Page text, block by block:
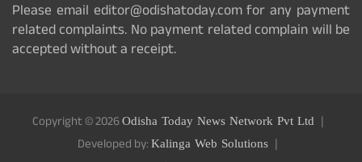
Please email editor@odishatoday.com for any payment
related complaints. No payment related complain will be
accepted without a receipt.
Copyright © 2026Odisha Today News Network Pvt Ltd
Developed by:Kalinga Web Solutions